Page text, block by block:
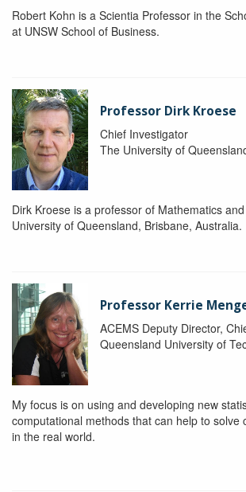
Robert Kohn is a Scientia Professor in the
at UNSW School of Business.
Professor Dirk Kroese
Chief Investigator
The University of
Dirk Kroese is a professor of Mathematics
University of Queensland, Brisbane, Australia.
Professor Kerrie
ACEMS Deputy Director,
Queensland University of
My focus is on using and developing new
computational methods that can help to solve
in the real world.